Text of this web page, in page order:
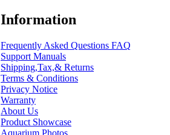
Information
Frequently Asked Questions FAQ
Support Manuals
Shipping,Tax,& Returns
Terms & Conditions
Privacy Notice
Warranty
About Us
Product Showcase